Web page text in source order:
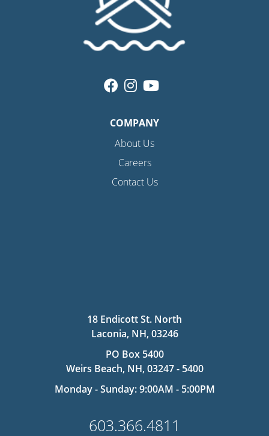
COMPANY
About Us
Careers
Contact Us
18 Endicott St. North
Laconia, NH, 03246
PO Box 5400
Weirs Beach, NH, 03247 - 5400
Monday - Sunday: 9:00AM - 5:00PM
603.366.4811